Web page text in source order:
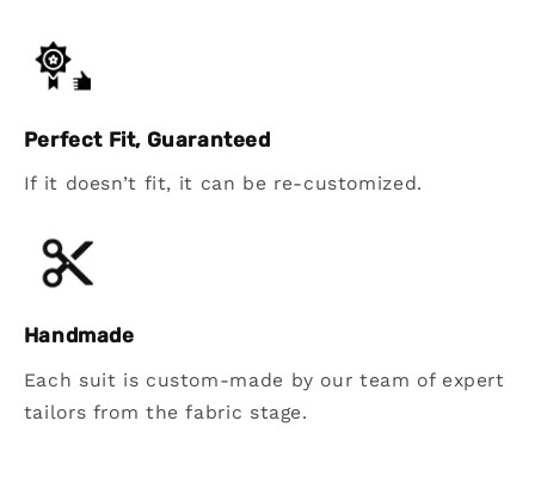
Perfect Fit, Guaranteed
If it doesn’t fit, it can be re-customized.
Handmade
Each suit is custom-made by our team of expert
tailors from the fabric stage.